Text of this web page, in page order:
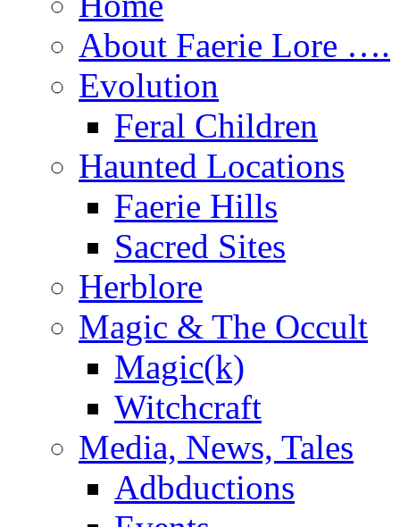
About Faerie Lore ….
Evolution
Feral Children
Haunted Locations
Faerie Hills
Sacred Sites
Herblore
Magic & The Occult
Magic(k)
Witchcraft
Media, News, Tales
Adbductions